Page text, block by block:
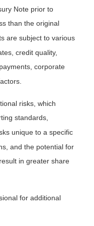
Note prior to
than the original
are subject to various
credit quality,
corporate
risks, which
standards,
unique to a specific
and the potential for
in greater share
for additional